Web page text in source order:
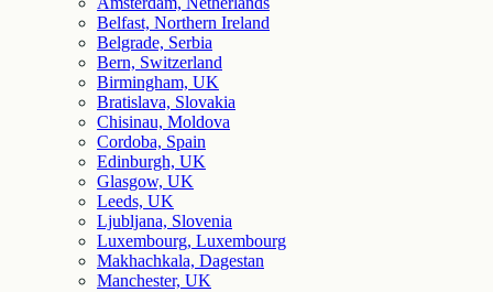
Belfast, Northern Ireland
Belgrade, Serbia
Bern, Switzerland
Birmingham, UK
Bratislava, Slovakia
Chisinau, Moldova
Cordoba, Spain
Edinburgh, UK
Glasgow, UK
Leeds, UK
Ljubljana, Slovenia
Luxembourg, Luxembourg
Makhachkala, Dagestan
Manchester, UK